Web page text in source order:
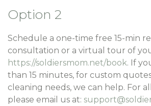
Option 2
Schedule a one-time free 15-min
consultation or a virtual tour of
https://soldiersmom.net/book. If
than 15 minutes, for custom quotes
cleaning needs, we can help. For
please email us at: